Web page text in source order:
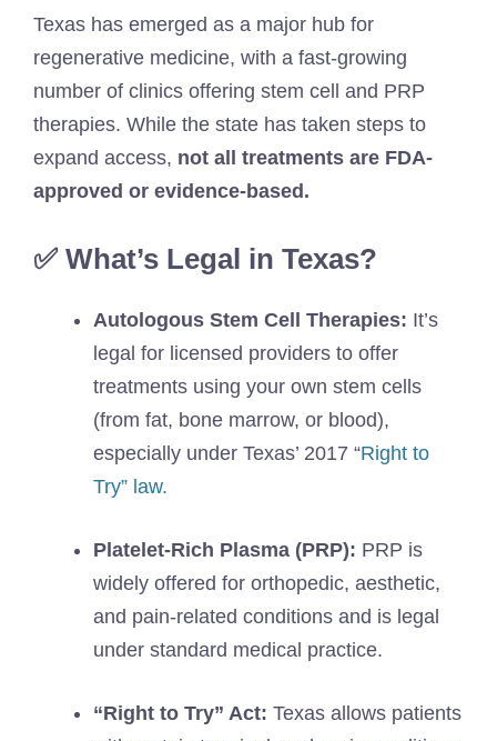
Texas has emerged as a major hub for
regenerative medicine, with a fast-growing
number of clinics offering stem cell and PRP
therapies. While the state has taken steps to
expand access, not all treatments are FDA-
approved or evidence-based.
✅ What’s Legal in Texas?
Autologous Stem Cell Therapies: It’s
legal for licensed providers to offer
treatments using your own stem cells
(from fat, bone marrow, or blood),
especially under Texas’ 2017 “Right to
Try” law.
Platelet-Rich Plasma (PRP): PRP is
widely offered for orthopedic, aesthetic,
and pain-related conditions and is legal
under standard medical practice.
“Right to Try” Act: Texas allows patients